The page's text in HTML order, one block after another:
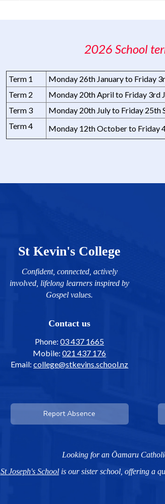
2026 School
Term 1
Monday 26th January to Friday
Term 2
Monday 20th April to Friday 3rd
Term 3
Monday 20th July to Friday 25th
Term 4
Monday 12th October to Friday
St Kevin's College
Confident, connected, actively
involved, lifelong learners inspired by
Gospel values.
Contact us
Phone:03 437 1665
Mobile:021 437 176
Email:college@stkevins.school.nz
Report Absence
Looking for an Ōamaru
St Joseph's Schoolis our sister school, offering a